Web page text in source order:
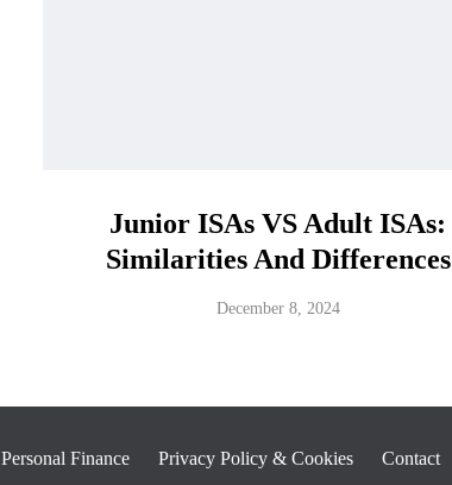
Junior ISAs VS Adult ISAs:
Similarities And Differences
December 8, 2024
Personal Finance Privacy Policy & Cookies Contact